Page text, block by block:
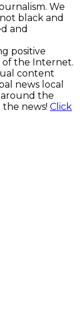
We
black and
and
positive
of the Internet.
content
news local
the
news! Click